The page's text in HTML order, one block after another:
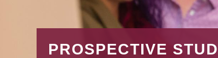
PROSPECTIVE